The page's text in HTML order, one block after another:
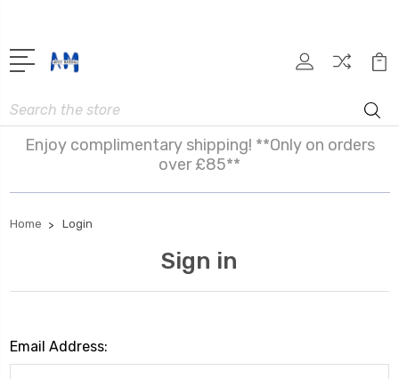
Search
Enjoy complimentary shipping! **Only on orders
over £85**
Home Login
Sign in
Email Address: